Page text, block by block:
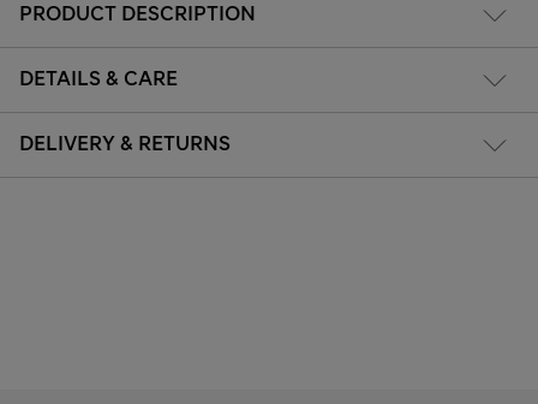
PRODUCT DESCRIPTION
DETAILS & CARE
DELIVERY & RETURNS